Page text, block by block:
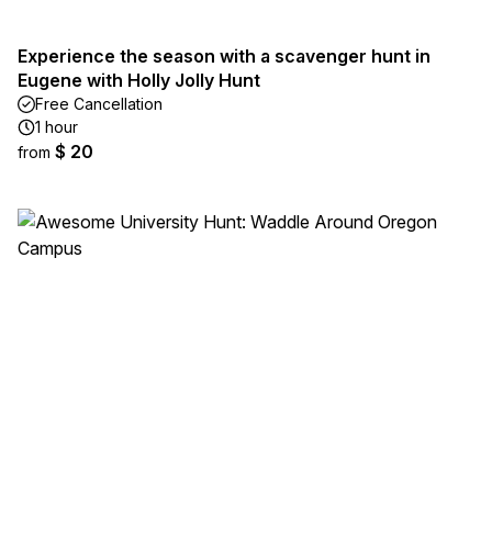
Experience the season with a scavenger hunt in
Eugene with Holly Jolly Hunt
Free Cancellation
1 hour
from $ 20